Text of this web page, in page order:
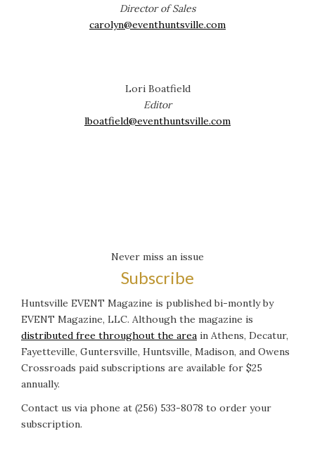
Director of Sales
carolyn@eventhuntsville.com
Lori Boatfield
Editor
lboatfield@eventhuntsville.com
Never miss an issue
Subscribe
Huntsville EVENT Magazine is published bi-montly by
EVENT Magazine, LLC. Although the magazine is
distributed free throughout the area in Athens, Decatur,
Fayetteville, Guntersville, Huntsville, Madison, and Owens
Crossroads paid subscriptions are available for $25
annually.
Contact us via phone at (256) 533-8078 to order your
subscription.